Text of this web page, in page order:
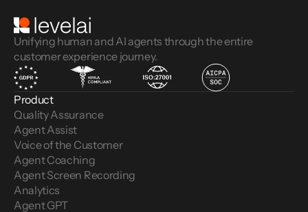
Unifying human and AI agents through the entire
customer experience journey.
Product
Quality Assurance
Agent Assist
Voice of the Customer
Agent Coaching
Agent Screen Recording
Analytics
Agent GPT